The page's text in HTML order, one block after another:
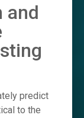
and
predict
to the